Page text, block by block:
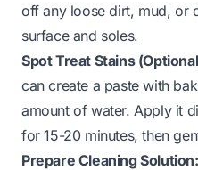
off any loose dirt, mud, or
surface and soles.
Spot Treat Stains
can create a paste with
amount of water. Apply it
for 15-20 minutes, then
Prepare Cleaning Solution: